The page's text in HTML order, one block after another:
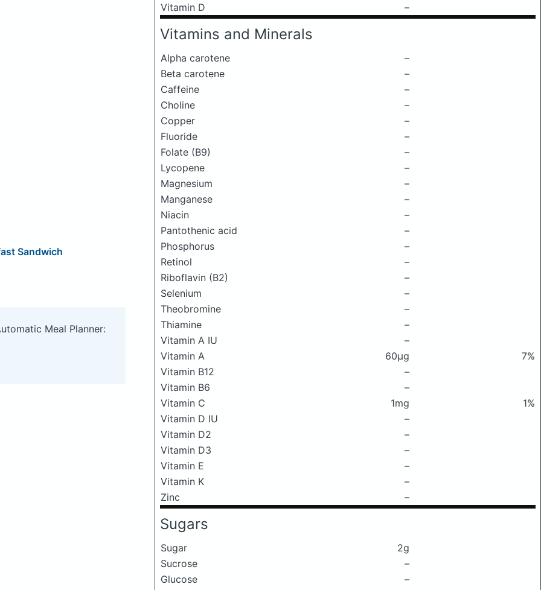
Vitamin D
–
Vitamins and Minerals
Alpha carotene
–
Beta carotene
–
Caffeine
–
Choline
–
Copper
–
Fluoride
–
Folate (B9)
–
Lycopene
–
Magnesium
–
Manganese
–
Niacin
–
Pantothenic acid
–
Phosphorus
–
Retinol
–
Riboflavin (B2)
–
Selenium
–
Theobromine
–
Thiamine
–
Vitamin A IU
–
Vitamin A
60μg
7%
Vitamin B12
–
Vitamin B6
–
Vitamin C
1mg
1%
Vitamin D IU
–
Vitamin D2
–
Vitamin D3
–
Vitamin E
–
Vitamin K
–
Zinc
–
Sugars
Sugar
2g
Sucrose
–
Glucose
–
Sandwich
Meal Planner: